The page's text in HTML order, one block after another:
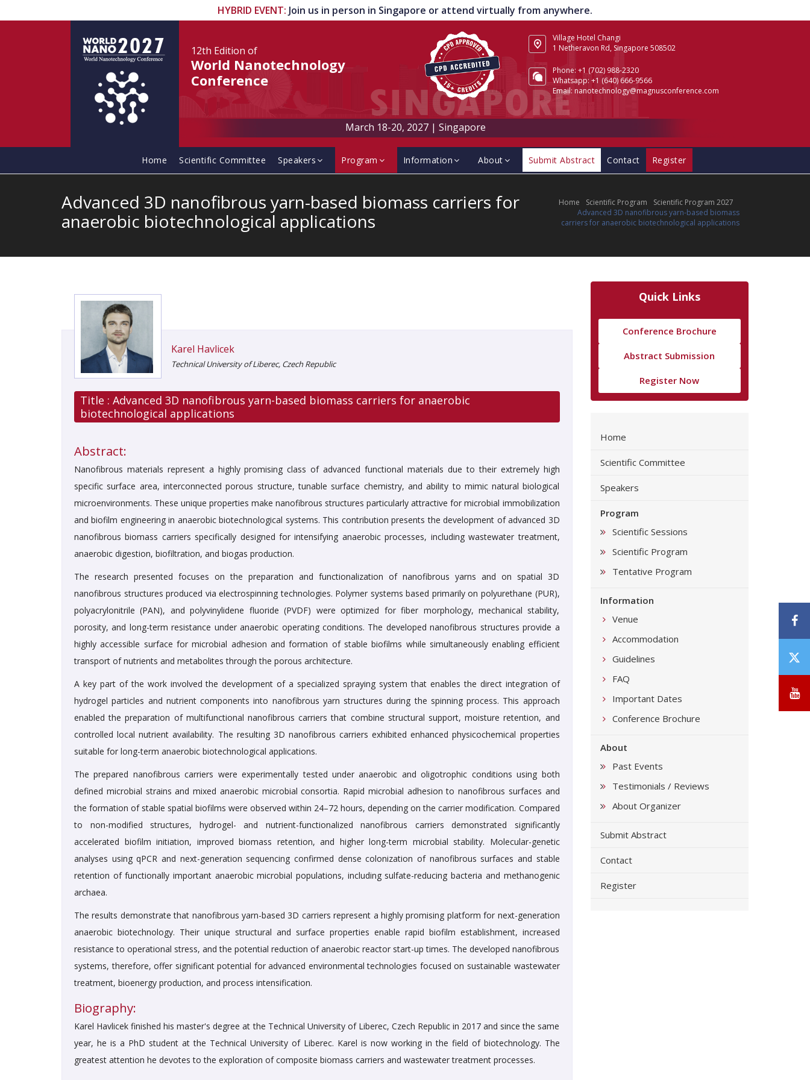
HYBRID EVENT: Join us in person in Singapore or attend virtually from anywhere.
12th Edition of
World Nanotechnology
Conference
Village Hotel Changi
1 Netheravon Rd, Singapore 508502
Phone: +1 (702) 988-2320
Whatsapp: +1 (640) 666-9566
Email: nanotechnology@magnusconference.com
March 18-20, 2027 |Singapore
Home Scientific Committee Speakers Program Information About Submit Abstract Contact Register
Home Scientific Program
Scientific Program 2027
Advanced 3D nanofibrous yarn-based biomass
carriers for anaerobic biotechnological applications
Advanced 3D nanofibrous yarn-based biomass carriers for
anaerobic biotechnological applications
Karel Havlicek
Technical University of Liberec, Czech Republic
Title : Advanced 3D nanofibrous yarn-based biomass carriers for anaerobic
biotechnological applications
Abstract:
Nanofibrous materials represent a highly promising class of advanced functional materials due to their extremely high
specific surface area, interconnected porous structure, tunable surface chemistry, and ability to mimic natural biological
microenvironments. These unique properties make nanofibrous structures particularly attractive for microbial immobilization
and biofilm engineering in anaerobic biotechnological systems. This contribution presents the development of advanced 3D
nanofibrous biomass carriers specifically designed for intensifying anaerobic processes, including wastewater treatment,
anaerobic digestion, biofiltration, and biogas production.
The research presented focuses on the preparation and functionalization of nanofibrous yarns and on spatial 3D
nanofibrous structures produced via electrospinning technologies. Polymer systems based primarily on polyurethane (PUR),
polyacrylonitrile (PAN), and polyvinylidene fluoride (PVDF) were optimized for fiber morphology, mechanical stability,
porosity, and long-term resistance under anaerobic operating conditions. The developed nanofibrous structures provide a
highly accessible surface for microbial adhesion and formation of stable biofilms while simultaneously enabling efficient
transport of nutrients and metabolites through the porous architecture.
A key part of the work involved the development of a specialized spraying system that enables the direct integration of
hydrogel particles and nutrient components into nanofibrous yarn structures during the spinning process. This approach
enabled the preparation of multifunctional nanofibrous carriers that combine structural support, moisture retention, and
controlled local nutrient availability. The resulting 3D nanofibrous carriers exhibited enhanced physicochemical properties
suitable for long-term anaerobic biotechnological applications.
The prepared nanofibrous carriers were experimentally tested under anaerobic and oligotrophic conditions using both
defined microbial strains and mixed anaerobic microbial consortia. Rapid microbial adhesion to nanofibrous surfaces and
the formation of stable spatial biofilms were observed within 24–72 hours, depending on the carrier modification. Compared
to non-modified structures, hydrogel- and nutrient-functionalized nanofibrous carriers demonstrated significantly
accelerated biofilm initiation, improved biomass retention, and higher long-term microbial stability. Molecular-genetic
analyses using qPCR and next-generation sequencing confirmed dense colonization of nanofibrous surfaces and stable
retention of functionally important anaerobic microbial populations, including sulfate-reducing bacteria and methanogenic
archaea.
The results demonstrate that nanofibrous yarn-based 3D carriers represent a highly promising platform for next-generation
anaerobic biotechnology. Their unique structural and surface properties enable rapid biofilm establishment, increased
resistance to operational stress, and the potential reduction of anaerobic reactor start-up times. The developed nanofibrous
systems, therefore, offer significant potential for advanced environmental technologies focused on sustainable wastewater
treatment, bioenergy production, and process intensification.
Biography:
Karel Havlicek finished his master's degree at the Technical University of Liberec, Czech Republic in 2017 and since the same
year, he is a PhD student at the Technical University of Liberec. Karel is now working in the field of biotechnology. The
greatest attention he devotes to the exploration of composite biomass carriers and wastewater treatment processes.
Quick Links
Conference Brochure
Abstract Submission
Register Now
Home
Scientific Committee
Speakers
Program
Scientific Sessions
Scientific Program
Tentative Program
Information
Venue
Accommodation
Guidelines
FAQ
Important Dates
Conference Brochure
About
Past Events
Testimonials / Reviews
About Organizer
Submit Abstract
Contact
Register
/
X